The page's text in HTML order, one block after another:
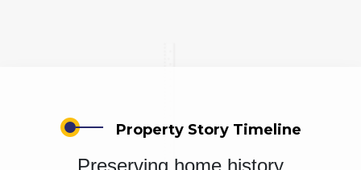
Property Story Timeline
Preserving home history